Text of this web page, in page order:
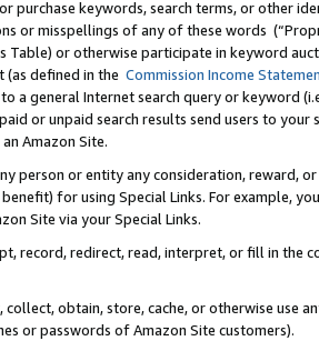
purchase keywords, search terms, or other
or misspellings of any of these words
Table) or otherwise participate in keyword
(as defined in the Commission Income
a general Internet search query or keyword
or unpaid search results send users to
Amazon Site.
person or entity any consideration, reward,
for using Special Links. For example,
Site via your Special Links.
record, redirect, read, interpret, or fill in
collect, obtain, store, cache, or otherwise use
or passwords of Amazon Site customers).